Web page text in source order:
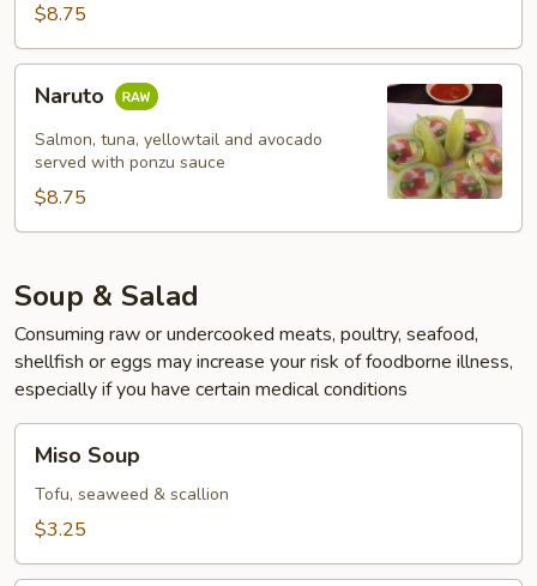
$8.75
Naruto
Salmon, tuna, yellowtail and avocado
served with ponzu sauce
$8.75
Soup & Salad
Consuming raw or undercooked meats, poultry, seafood,
shellfish or eggs may increase your risk of foodborne illness,
especially if you have certain medical conditions
Soup
Miso Soup
Tofu, seaweed & scallion
$3.25